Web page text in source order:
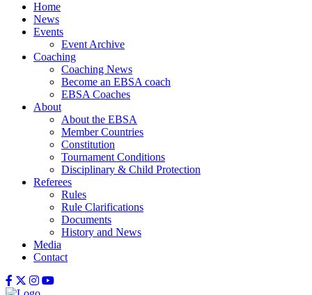
Home
News
Events
Event Archive
Coaching
Coaching News
Become an EBSA coach
EBSA Coaches
About
About the EBSA
Member Countries
Constitution
Tournament Conditions
Disciplinary & Child Protection
Referees
Rules
Rule Clarifications
Documents
History and News
Media
Contact